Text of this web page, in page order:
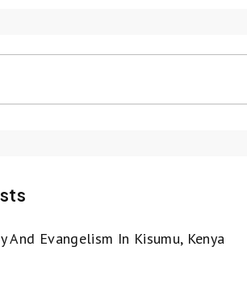
And Evangelism In Kisumu, Kenya